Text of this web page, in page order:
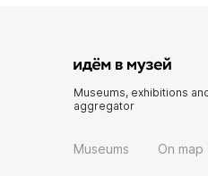
Museums, exhibitions
aggregator
Museums On map